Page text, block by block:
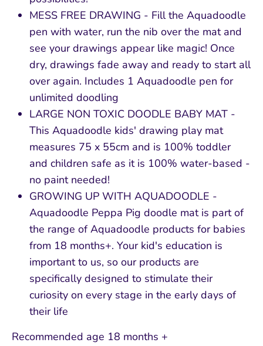
MESS FREE DRAWING - Fill the Aquadoodle
pen with water, run the nib over the mat and
see your drawings appear like magic! Once
dry, drawings fade away and ready to start all
over again. Includes 1 Aquadoodle pen for
unlimited doodling
LARGE NON TOXIC DOODLE BABY MAT -
This Aquadoodle kids' drawing play mat
measures 75 x 55cm and is 100% toddler
and children safe as it is 100% water-based -
no paint needed!
GROWING UP WITH AQUADOODLE -
Aquadoodle Peppa Pig doodle mat is part of
the range of Aquadoodle products for babies
from 18 months+. Your kid's education is
important to us, so our products are
specifically designed to stimulate their
curiosity on every stage in the early days of
their life
Recommended age 18 months +